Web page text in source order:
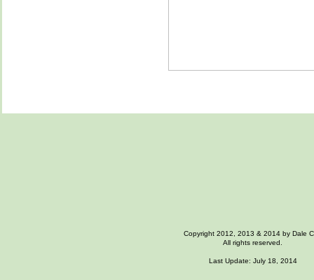
Copyright 2012, 2013 & 2014 by Dale
All rights reserved.
Last Update: July 18, 2014